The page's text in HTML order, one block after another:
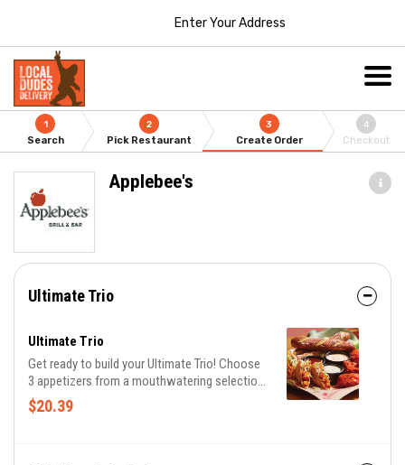
Enter Your Address
1
Search
2
Pick Restaurant
3
Create Order
4
Checkout
Applebee's
Ultimate Trio
Ultimate Trio
Get ready to build your Ultimate Trio! Choose
3 appetizers from a mouthwatering selection
of 10 and pair them with 3 irresistible dipping
sauces. With endless combinations, every bite
$20.39